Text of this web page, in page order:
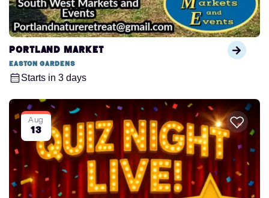
Portland Market
Easton Gardens
Starts in 3 days
Aug
13